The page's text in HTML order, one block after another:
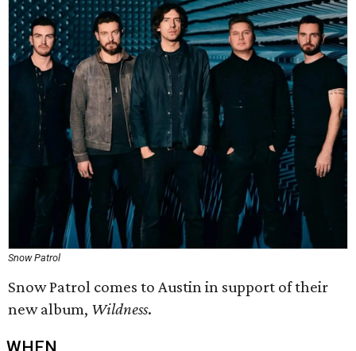
Snow Patrol
Snow Patrol comes to Austin in support of their
new album, Wildness.
WHEN